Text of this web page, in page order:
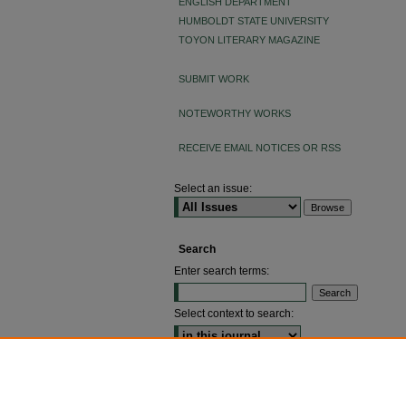
HUMBOLDT STATE UNIVERSITY
TOYON LITERARY MAGAZINE
SUBMIT WORK
NOTEWORTHY WORKS
RECEIVE EMAIL NOTICES OR RSS
Select an issue:
Search
Enter search terms:
Select context to search: